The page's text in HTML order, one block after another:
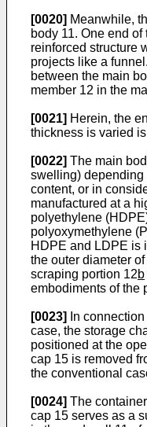
[0020] Meanwhile,
body 11. One end
reinforced structure
projects like a
between the main
member 12 in the
[0021] Herein, the
thickness is varied
[0022] The main
swelling) depending
content, or in
manufactured at a
polyethylene
polyoxymethylene
HDPE and LDPE is
the outer diameter
scraping portion 12b
embodiments of the
[0023]
In
case, the storage
positioned at the
cap 15 is removed
the conventional
[0024] The
cap 15 serves as a